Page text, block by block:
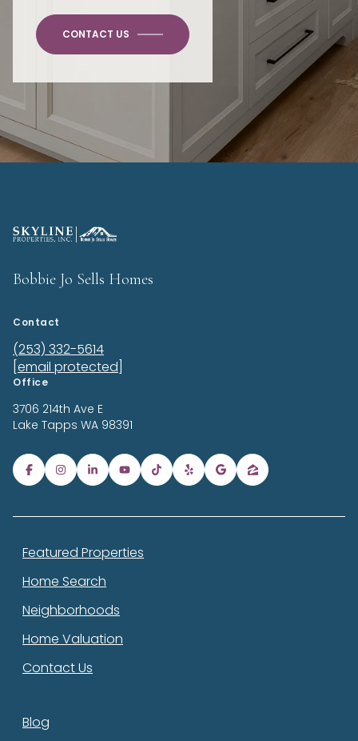
CONTACT US
Bobbie Jo Sells Homes
Contact
(253) 332-5614
[email protected]
Office
3706 214th Ave E
Lake Tapps WA 98391
Featured Properties
Home Search
Neighborhoods
Home Valuation
Contact Us
Blog